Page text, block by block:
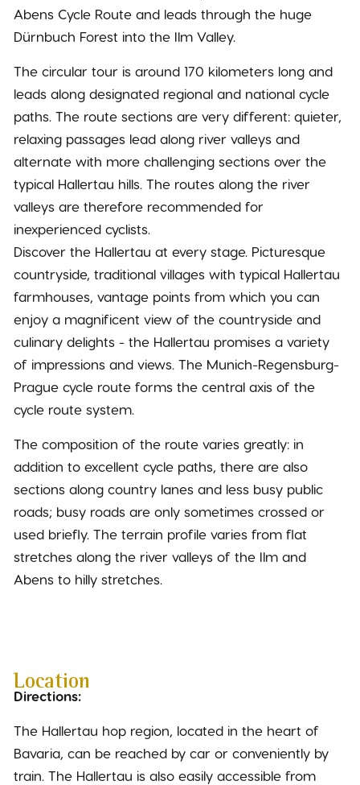
Abens Cycle Route and leads through the huge
Dürnbuch Forest into the Ilm Valley.
The circular tour is around 170 kilometers long and
leads along designated regional and national cycle
paths. The route sections are very different: quieter,
relaxing passages lead along river valleys and
alternate with more challenging sections over the
typical Hallertau hills. The routes along the river
valleys are therefore recommended for
inexperienced cyclists.
Discover the Hallertau at every stage. Picturesque
countryside, traditional villages with typical Hallertau
farmhouses, vantage points from which you can
enjoy a magnificent view of the countryside and
culinary delights - the Hallertau promises a variety
of impressions and views. The Munich-Regensburg-
Prague cycle route forms the central axis of the
cycle route system.
The composition of the route varies greatly: in
addition to excellent cycle paths, there are also
sections along country lanes and less busy public
roads; busy roads are only sometimes crossed or
used briefly. The terrain profile varies from flat
stretches along the river valleys of the Ilm and
Abens to hilly stretches.
Location
Directions:
The Hallertau hop region, located in the heart of
Bavaria, can be reached by car or conveniently by
train. The Hallertau is also easily accessible from